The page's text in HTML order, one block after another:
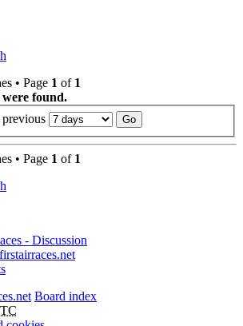
• Page 1 of 1
were found.
• Page 1 of 1
- Discussion
Board index